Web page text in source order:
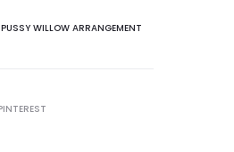
PUSSY WILLOW ARRANGEMENT